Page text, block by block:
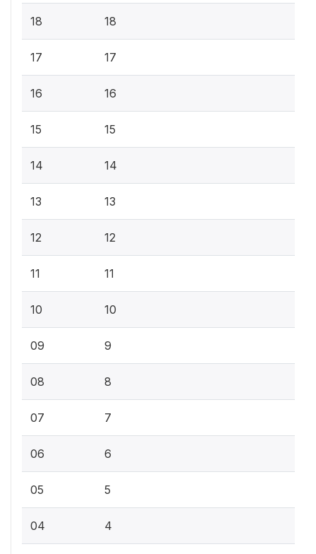
18 18
17 17
16 16
15 15
14 14
13 13
12 12
11 11
10 10
09 9
08 8
07 7
06 6
05 5
04 4